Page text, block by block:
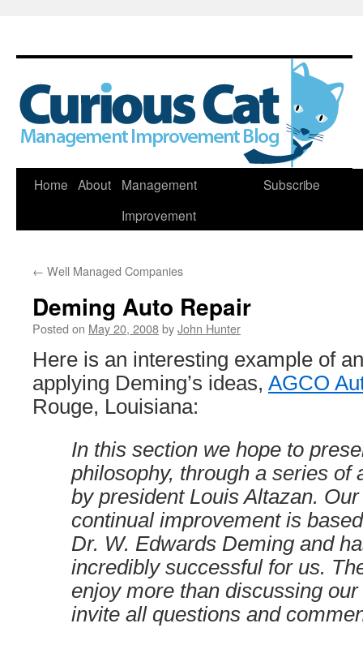
Skip
Home About
Management
Improvement
Subscribe
← Well Managed Companies
Deming Auto Repair
Posted on May 20, 2008byJohn Hunter
Here is an interesting example of
applying Deming’s ideas, AGCO
Rouge, Louisiana:
In this section we hope to
philosophy, through a series of
by president Louis Altazan.
continual improvement is
Dr. W. Edwards Deming and
incredibly successful for us.
enjoy more than discussing
invite all questions and